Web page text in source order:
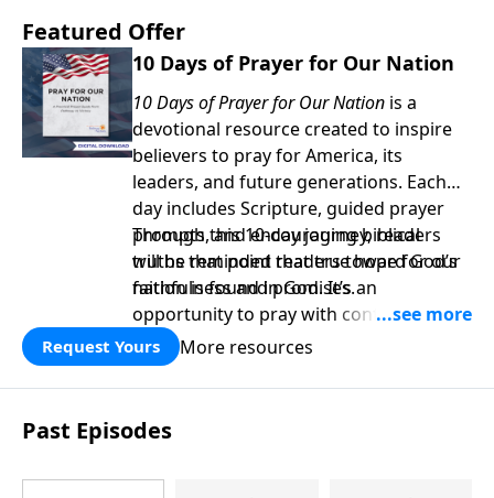
Featured Offer
10 Days of Prayer for Our Nation
10 Days of Prayer for Our Nation is a
devotional resource created to inspire
believers to pray for America, its
leaders, and future generations. Each
day includes Scripture, guided prayer
prompts, and encouraging biblical
truths that point readers toward God’s
faithfulness and promises.
Through this 10-day journey, readers
will be reminded that true hope for our
nation is found in God. It’s an
opportunity to pray with confidence,
strengthen personal faith, and seek
God’s blessing, wisdom, and direction
for the days ahead.
Request Yours More resources
Past Episodes